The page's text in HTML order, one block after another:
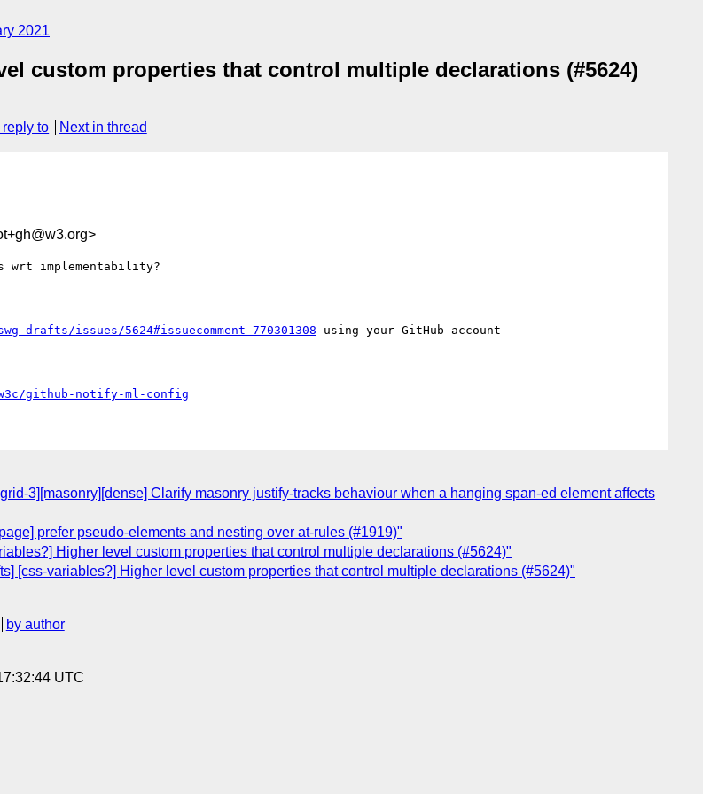
2021
custom properties that control multiple declarations (#5624)
reply to Next in thread
wrt implementability?
drafts/issues/5624#issuecomment-770301308 using your GitHub account
github-notify-ml-config
3][masonry][dense] Clarify masonry justify-tracks behaviour when a hanging span-ed element affects
prefer pseudo-elements and nesting over at-rules (#1919)"
Higher level custom properties that control multiple declarations (#5624)"
[css-variables?] Higher level custom properties that control multiple declarations (#5624)"
by author
UTC